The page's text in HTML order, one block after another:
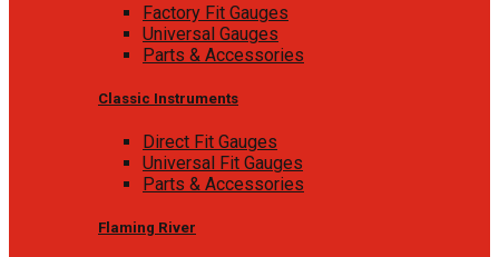
Factory Fit Gauges
Universal Gauges
Parts & Accessories
Classic Instruments
Direct Fit Gauges
Universal Fit Gauges
Parts & Accessories
Flaming River